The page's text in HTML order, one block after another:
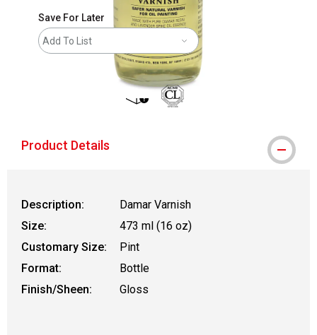
Save For Later
Add To List
Product Details
Description:
Damar Varnish
Size:
473 ml (16 oz)
Customary Size:
Pint
Format:
Bottle
Finish/Sheen:
Gloss